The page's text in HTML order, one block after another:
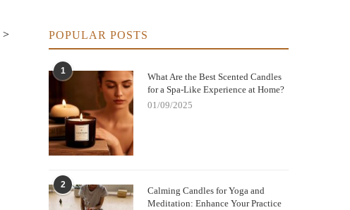
POPULAR POSTS
1
What Are the Best Scented Candles
for a Spa-Like Experience at Home?
01/09/2025
2
Calming Candles for Yoga and
Meditation: Enhance Your Practice